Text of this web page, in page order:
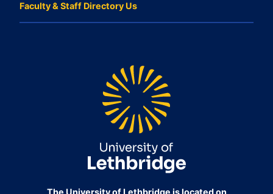
Faculty & Staff Directory Us